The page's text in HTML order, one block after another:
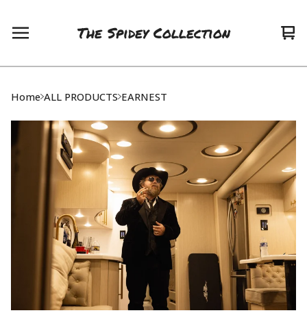
The Spidey Collection 0
Home ALL PRODUCTS EARNEST